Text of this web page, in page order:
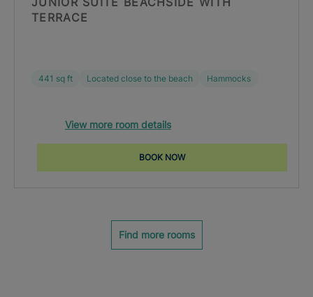
TERRACE
441 sq ft Located close to the beach Hammocks
View more room details
BOOK NOW
Find more rooms